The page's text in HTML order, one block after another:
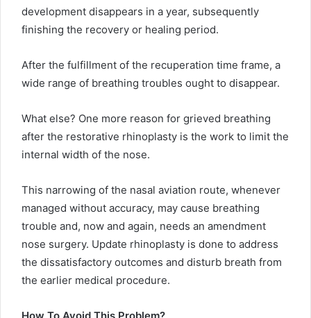
development disappears in a year, subsequently
finishing the recovery or healing period.
After the fulfillment of the recuperation time frame, a
wide range of breathing troubles ought to disappear.
What else? One more reason for grieved breathing
after the restorative rhinoplasty is the work to limit the
internal width of the nose.
This narrowing of the nasal aviation route, whenever
managed without accuracy, may cause breathing
trouble and, now and again, needs an amendment
nose surgery. Update rhinoplasty is done to address
the dissatisfactory outcomes and disturb breath from
the earlier medical procedure.